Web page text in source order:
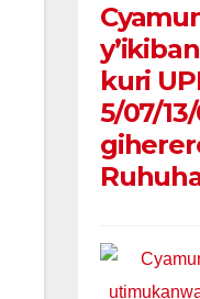
kuri
5/07/